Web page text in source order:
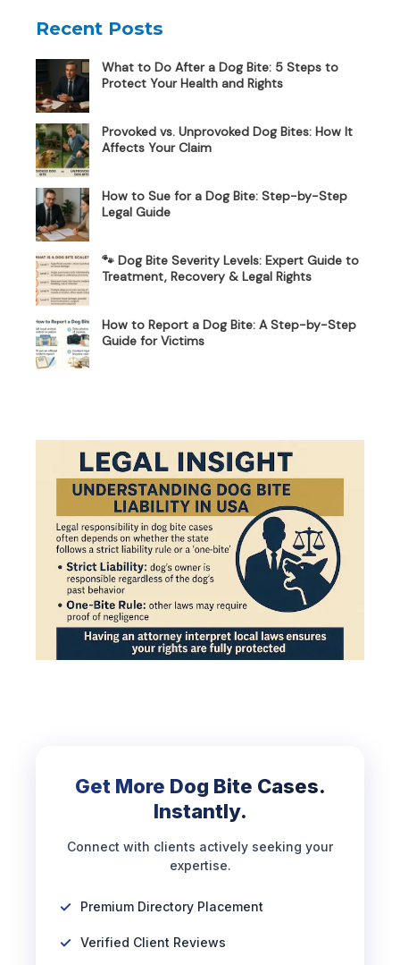
Recent Posts
What to Do After a Dog Bite: 5 Steps to
Protect Your Health and Rights
Provoked vs. Unprovoked Dog Bites: How It
Affects Your Claim
How to Sue for a Dog Bite: Step-by-Step
Legal Guide
🐾 Dog Bite Severity Levels: Expert Guide to
Treatment, Recovery & Legal Rights
How to Report a Dog Bite: A Step-by-Step
Guide for Victims
Get More Dog Bite Cases.
Instantly.
Connect with clients actively seeking your
expertise.
Premium Directory Placement
Verified Client Reviews